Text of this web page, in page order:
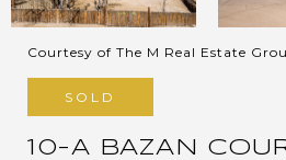
Courtesy of The M Real Estate
SOLD
10-A BAZAN